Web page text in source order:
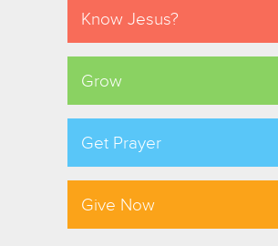
Know Jesus?
Grow
Get Prayer
Give Now